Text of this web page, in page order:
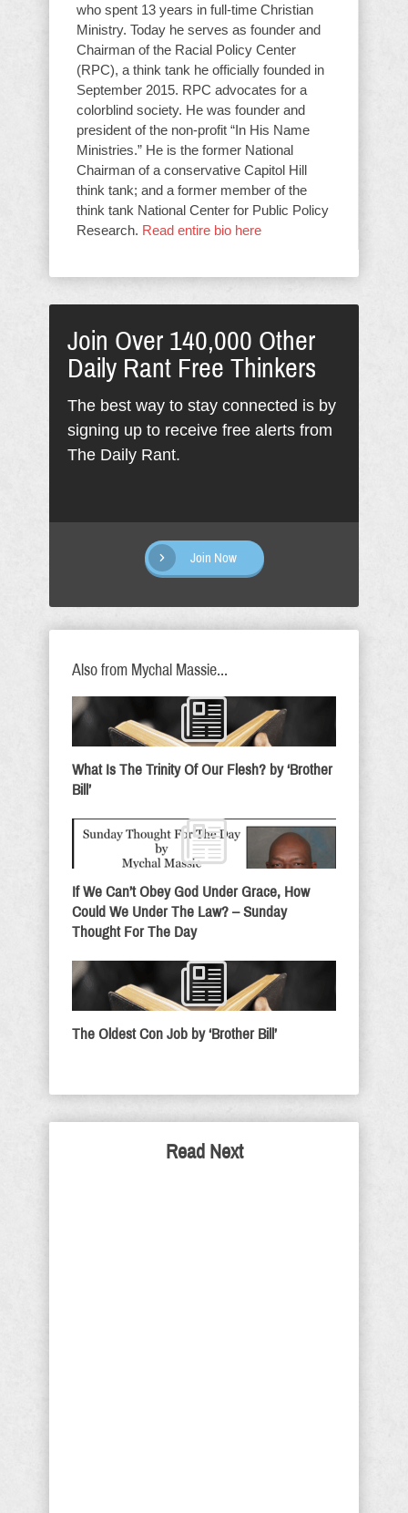
who spent 13 years in full-time Christian
Ministry. Today he serves as founder and
Chairman of the Racial Policy Center
(RPC), a think tank he officially founded in
September 2015. RPC advocates for a
colorblind society. He was founder and
president of the non-profit “In His Name
Ministries.” He is the former National
Chairman of a conservative Capitol Hill
think tank; and a former member of the
think tank National Center for Public Policy
Research. Read entire bio here
Join Over 140,000 Other
Daily Rant Free Thinkers
The best way to stay connected is by
signing up to receive free alerts from
The Daily Rant.
Join Now
Also from Mychal Massie...
What Is The Trinity Of Our Flesh? by ‘Brother
Bill’
If We Can’t Obey God Under Grace, How
Could We Under The Law? – Sunday
Thought For The Day
The Oldest Con Job by ‘Brother Bill’
Read Next